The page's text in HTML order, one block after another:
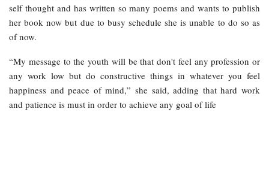
self thought and has written so many poems and wants to publish
her book now but due to busy schedule she is unable to do so as
of now.
“My message to the youth will be that don't feel any profession or
any work low but do constructive things in whatever you feel
happiness and peace of mind,” she said, adding that hard work
and patience is must in order to achieve any goal of life